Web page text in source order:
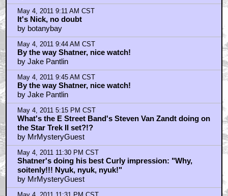
Barbarella Chats with THE DEVIL'S MOUTH'S Director of
Photography James Kniest
Check Out This Trailer for OTHER MOMMY
THE ICE CREAM MAN Melts in the Edit
Home|Cool News|Coaxial / TV|Picks & Peeks|Movie Reviews
Animation| Comics|Search
RSS|Privacy Policy
This site is © 1996-2026 Ain't It Cool News.